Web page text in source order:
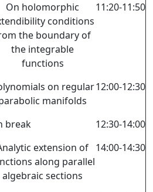
On holomorphic
conditions
the boundary of
the integrable
functions
11:20-11:50
on regular
manifolds
12:00-12:30
break
12:30-14:00
extension of
along parallel
algebraic sections
14:00-14:30